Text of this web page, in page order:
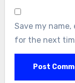
Save my
for the next